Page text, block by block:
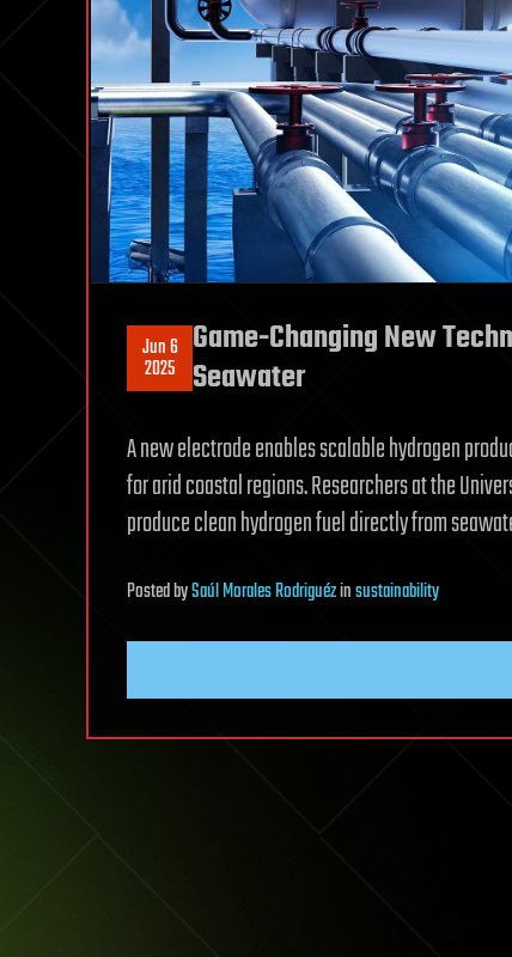
Jun 6
2025
Game-Changing New
Seawater
A new electrode enables scalable hydrogen
for arid coastal regions. Researchers at the
produce clean hydrogen fuel directly from
PostedbySaúl Morales Rodriguézinsustainability